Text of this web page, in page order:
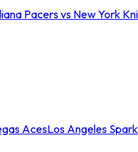
Pacers vs New York
AcesLos Angeles